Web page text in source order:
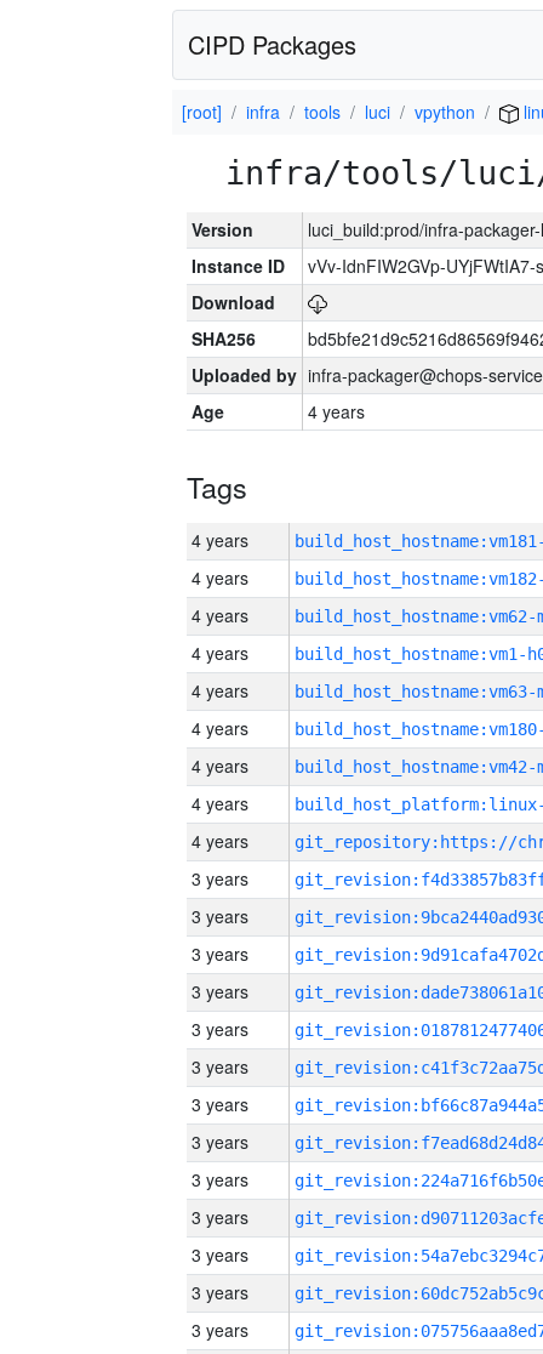
CIPD Packages
[root] infra tools luci vpython
infra/tools/luci/
Version
luci_build:prod/infra-
Instance ID
vVv-IdnFIW2GVp-
Download
SHA256
Uploaded by infra-packager@chops-
Age
4 years
Tags
4 years
4 years
4 years build_host_hostname:vm62-
4 years build_host_hostname:vm1-
4 years build_host_hostname:vm63-
4 years
4 years build_host_hostname:vm42-
4 years
4 years
3 years
3 years
3 years
3 years
3 years
3 years
3 years
3 years
3 years
3 years
3 years
3 years
3 years